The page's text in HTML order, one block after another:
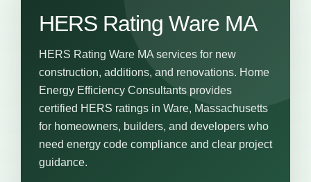
HERS Rating Ware MA
HERS Rating Ware MA services for new
construction, additions, and renovations. Home
Energy Efficiency Consultants provides
certified HERS ratings in Ware, Massachusetts
for homeowners, builders, and developers who
need energy code compliance and clear project
guidance.